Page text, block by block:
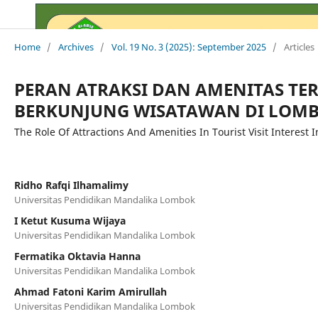
Home / Archives / Vol. 19 No. 3 (2025): September 2025 / Articles
PERAN ATRAKSI DAN AMENITAS
BERKUNJUNG WISATAWAN DI
The Role Of Attractions And Amenities In Tourist Visit Interest
Ridho Rafqi Ilhamalimy
Universitas Pendidikan Mandalika Lombok
I Ketut Kusuma Wijaya
Universitas Pendidikan Mandalika Lombok
Fermatika Oktavia Hanna
Universitas Pendidikan Mandalika Lombok
Ahmad Fatoni Karim Amirullah
Universitas Pendidikan Mandalika Lombok